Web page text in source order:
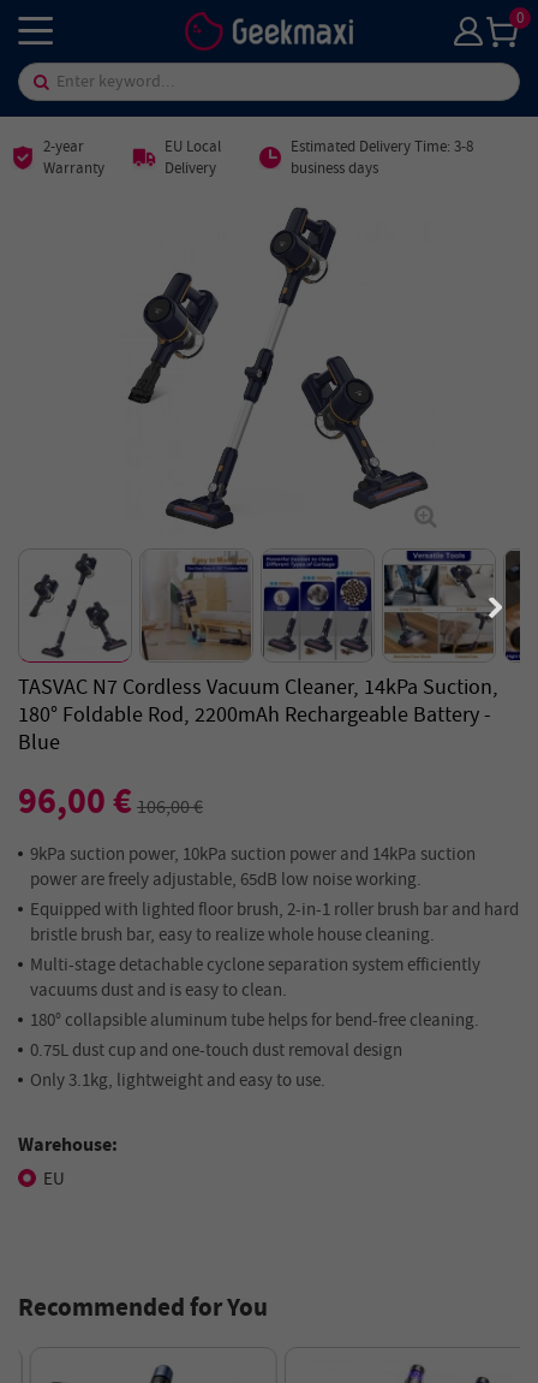
0
2-year
Warranty
EU Local
Delivery
Estimated Delivery Time: 3-8
business days
TASVAC N7 Cordless Vacuum Cleaner, 14kPa Suction,
180° Foldable Rod, 2200mAh Rechargeable Battery -
Blue
96,00 €106,00 €
9kPa suction power, 10kPa suction power and 14kPa suction
power are freely adjustable, 65dB low noise working.
Equipped with lighted floor brush, 2-in-1 roller brush bar and hard
bristle brush bar, easy to realize whole house cleaning.
Multi-stage detachable cyclone separation system efficiently
vacuums dust and is easy to clean.
180° collapsible aluminum tube helps for bend-free cleaning.
0.75L dust cup and one-touch dust removal design
Only 3.1kg, lightweight and easy to use.
Warehouse:
EU
Recommended for You